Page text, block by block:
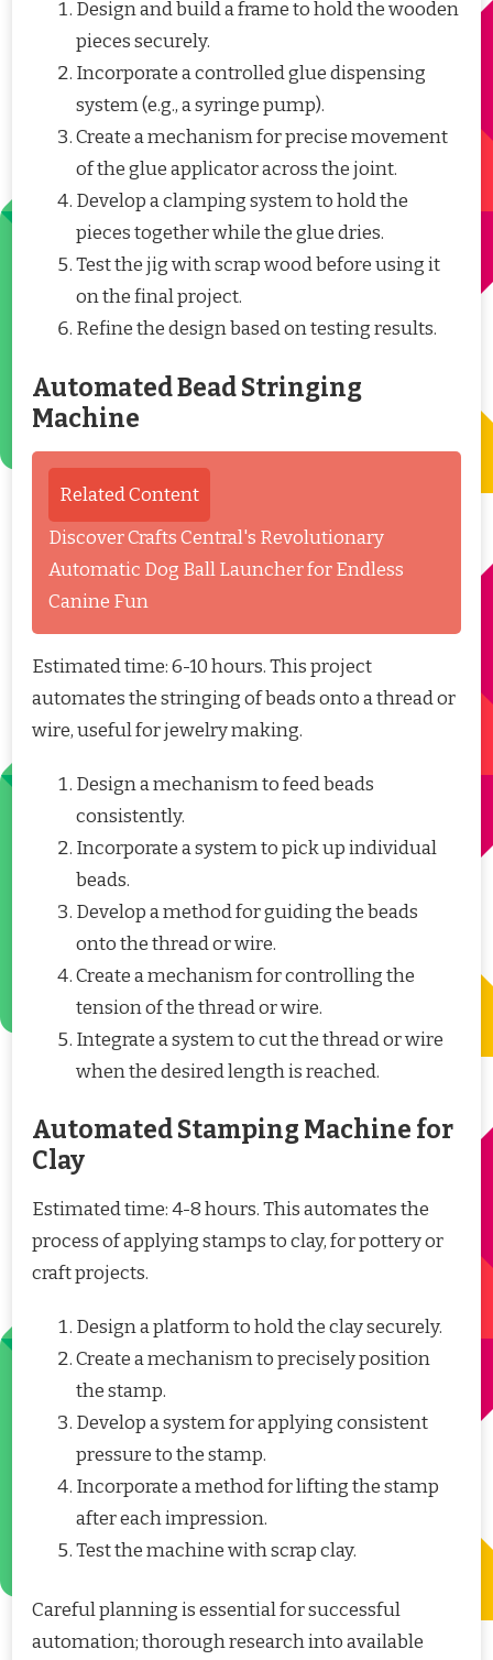
Design and build a frame to hold the wooden
pieces securely.
Incorporate a controlled glue dispensing
system (e.g., a syringe pump).
Create a mechanism for precise movement
of the glue applicator across the joint.
Develop a clamping system to hold the
pieces together while the glue dries.
Test the jig with scrap wood before using it
on the final project.
Refine the design based on testing results.
Automated Bead Stringing
Machine
Related Content
Discover Crafts Central's Revolutionary
Automatic Dog Ball Launcher for Endless
Canine Fun
Estimated time: 6-10 hours. This project
automates the stringing of beads onto a thread or
wire, useful for jewelry making.
Design a mechanism to feed beads
consistently.
Incorporate a system to pick up individual
beads.
Develop a method for guiding the beads
onto the thread or wire.
Create a mechanism for controlling the
tension of the thread or wire.
Integrate a system to cut the thread or wire
when the desired length is reached.
Automated Stamping Machine for
Clay
Estimated time: 4-8 hours. This automates the
process of applying stamps to clay, for pottery or
craft projects.
Design a platform to hold the clay securely.
Create a mechanism to precisely position
the stamp.
Develop a system for applying consistent
pressure to the stamp.
Incorporate a method for lifting the stamp
after each impression.
Test the machine with scrap clay.
Careful planning is essential for successful
automation; thorough research into available